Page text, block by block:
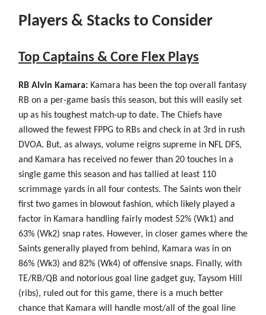
Players & Stacks to Consider
Top Captains & Core Flex Plays
RB Alvin Kamara: Kamara has been the top overall fantasy
RB on a per-game basis this season, but this will easily set
up as his toughest match-up to date. The Chiefs have
allowed the fewest FPPG to RBs and check in at 3rd in rush
DVOA. But, as always, volume reigns supreme in NFL DFS,
and Kamara has received no fewer than 20 touches in a
single game this season and has tallied at least 110
scrimmage yards in all four contests. The Saints won their
first two games in blowout fashion, which likely played a
factor in Kamara handling fairly modest 52% (Wk1) and
63% (Wk2) snap rates. However, in closer games where the
Saints generally played from behind, Kamara was in on
86% (Wk3) and 82% (Wk4) of offensive snaps. Finally, with
TE/RB/QB and notorious goal line gadget guy, Taysom Hill
(ribs), ruled out for this game, there is a much better
chance that Kamara will handle most/all of the goal line